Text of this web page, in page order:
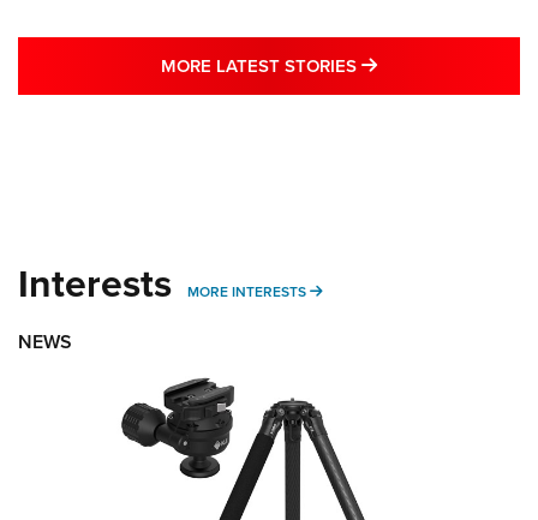
MORE LATEST STORIES MORE LATEST
Interests MORE INTERESTS MORE INTERESTS
NEWS